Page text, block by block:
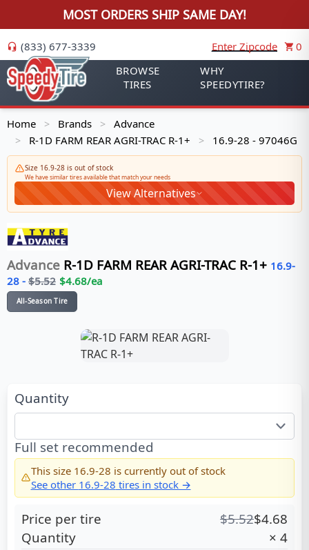
MOST ORDERS SHIP SAME DAY!
(833) 677-3339 Enter Zipcode
0
BROWSE
TIRES
WHY
SPEEDYTIRE?
Home > Brands > Advance
> R-1D FARM REAR AGRI-TRAC R-1+ > 16.9-28 - 97046G
Size 16.9-28 is out of stock
We have similar tires available that match your needs
View Alternatives
Advance R-1D FARM REAR AGRI-TRAC R-1+ 16.9-
28 - $5.52 $4.68/ea
All-Season Tire
Quantity
Full set recommended
This size 16.9-28 is currently out of stock
See other 16.9-28 tires in stock →
Price per tire $5.52$4.68
Quantity
× 4